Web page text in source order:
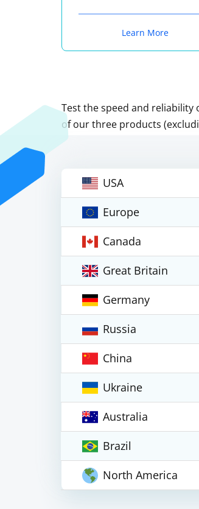
Learn More
Test the speed and
of our three products
USA
Europe
Canada
Great Britain
Germany
Russia
China
Ukraine
Australia
Brazil
North America